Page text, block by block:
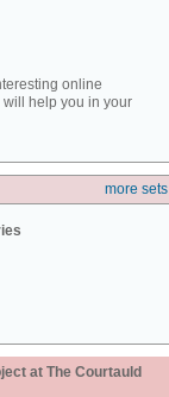
online
help you in your
more sets
at The Courtauld